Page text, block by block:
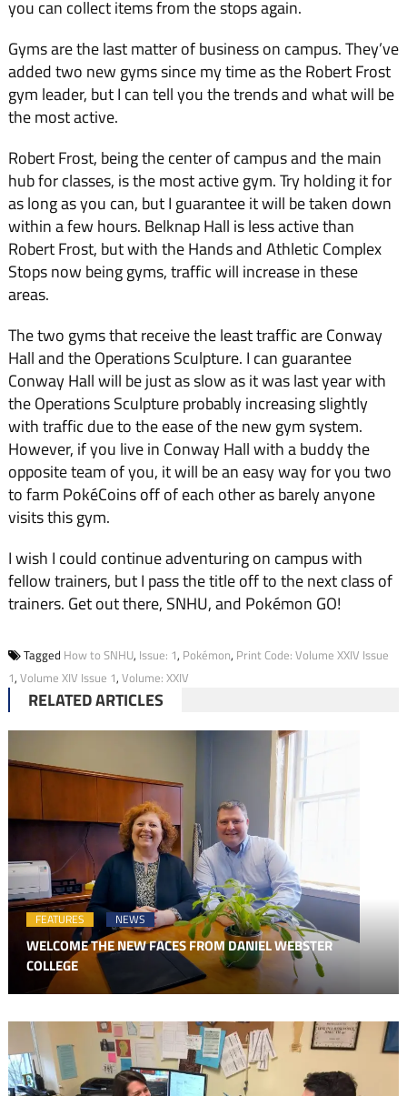
you can collect items from the stops again.
Gyms are the last matter of business on campus. They’ve
added two new gyms since my time as the Robert Frost
gym leader, but I can tell you the trends and what will be
the most active.
Robert Frost, being the center of campus and the main
hub for classes, is the most active gym. Try holding it for
as long as you can, but I guarantee it will be taken down
within a few hours. Belknap Hall is less active than
Robert Frost, but with the Hands and Athletic Complex
Stops now being gyms, traffic will increase in these
areas.
The two gyms that receive the least traffic are Conway
Hall and the Operations Sculpture. I can guarantee
Conway Hall will be just as slow as it was last year with
the Operations Sculpture probably increasing slightly
with traffic due to the ease of the new gym system.
However, if you live in Conway Hall with a buddy the
opposite team of you, it will be an easy way for you two
to farm PokéCoins off of each other as barely anyone
visits this gym.
I wish I could continue adventuring on campus with
fellow trainers, but I pass the title off to the next class of
trainers. Get out there, SNHU, and Pokémon GO!
Tagged How to SNHU, Issue: 1, Pokémon, Print Code: Volume XXIV Issue
1, Volume XIV Issue 1, Volume: XXIV
RELATED ARTICLES
FEATURES NEWS
WELCOME THE NEW FACES FROM DANIEL WEBSTER
COLLEGE